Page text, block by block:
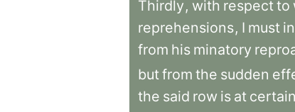
Thirdly, with respectto
reprehensions, I must
from his minatory
butfrom the sudden
the said row is at certain